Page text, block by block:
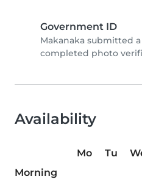
Government ID
Makanaka submitted
completed photo
Availability
Mo Tu
Morning